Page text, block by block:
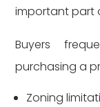
important part
Buyers
purchasing a
Zoning